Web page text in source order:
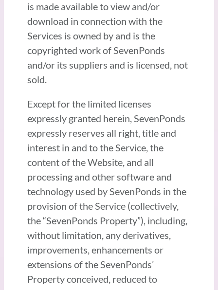
is made available to view and/or
download in connection with the
Services is owned by and is the
copyrighted work of SevenPonds
and/or its suppliers and is licensed, not
sold.
Except for the limited licenses
expressly granted herein, SevenPonds
expressly reserves all right, title and
interest in and to the Service, the
content of the Website, and all
processing and other software and
technology used by SevenPonds in the
provision of the Service (collectively,
the “SevenPonds Property”), including,
without limitation, any derivatives,
improvements, enhancements or
extensions of the SevenPonds’
Property conceived, reduced to